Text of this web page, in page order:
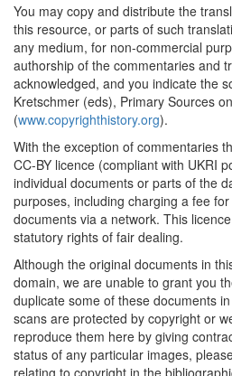
You may copy and distribute the
this resource, or parts of such
any medium, for non-commercial
authorship of the commentaries and
acknowledged, and you indicate the
Kretschmer (eds), Primary Sources
(www.copyrighthistory.org).
With the exception of commentaries
CC-BY licence (compliant with UKRI
individual documents or parts of the
purposes, including charging a fee
documents via a network. This
statutory rights of fair dealing.
Although the original documents in
domain, we are unable to grant you
duplicate some of these documents
scans are protected by copyright or
reproduce them here by giving
status of any particular images,
relating to copyright in the